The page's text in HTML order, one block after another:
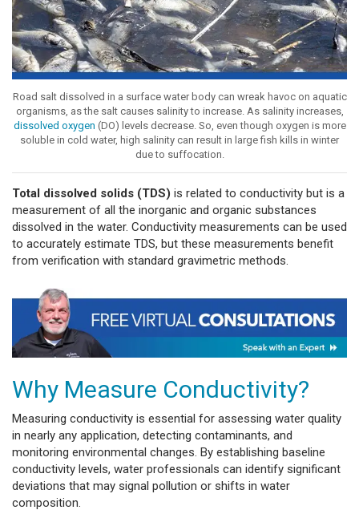
Road salt dissolved in a surface water body can wreak havoc on aquatic
organisms, as the salt causes salinity to increase. As salinity increases,
dissolved oxygen (DO) levels decrease. So, even though oxygen is more
soluble in cold water, high salinity can result in large fish kills in winter
due to suffocation.
Total dissolved solids (TDS) is related to conductivity but is a
measurement of all the inorganic and organic substances
dissolved in the water. Conductivity measurements can be used
to accurately estimate TDS, but these measurements benefit
from verification with standard gravimetric methods.
Why Measure Conductivity?
Measuring conductivity is essential for assessing water quality
in nearly any application, detecting contaminants, and
monitoring environmental changes. By establishing baseline
conductivity levels, water professionals can identify significant
deviations that may signal pollution or shifts in water
composition.